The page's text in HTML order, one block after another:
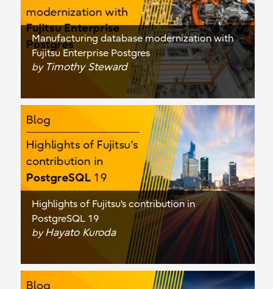
Manufacturing database modernization with
Fujitsu Enterprise Postgres
by Timothy Steward
Highlights of Fujitsu's contribution in
PostgreSQL 19
byHayato Kuroda